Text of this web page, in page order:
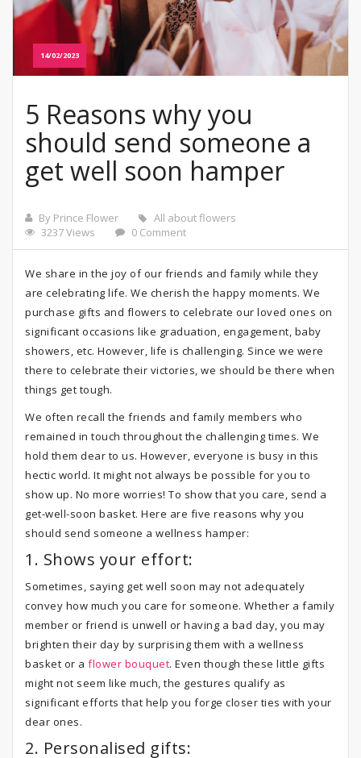
14/02/2023
5 Reasons why you
should send someone a
get well soon hamper
By Prince Flower
All about flowers
3237 Views
0 Comment
We share in the joy of our friends and family while they
are celebrating life. We cherish the happy moments. We
purchase gifts and flowers to celebrate our loved ones on
significant occasions like graduation, engagement, baby
showers, etc. However, life is challenging. Since we were
there to celebrate their victories, we should be there when
things get tough.
We often recall the friends and family members who
remained in touch throughout the challenging times. We
hold them dear to us. However, everyone is busy in this
hectic world. It might not always be possible for you to
show up. No more worries! To show that you care, send a
get-well-soon basket. Here are five reasons why you
should send someone a wellness hamper:
1. Shows your effort:
Sometimes, saying get well soon may not adequately
convey how much you care for someone. Whether a family
member or friend is unwell or having a bad day, you may
brighten their day by surprising them with a wellness
basket or a flower bouquet. Even though these little gifts
might not seem like much, the gestures qualify as
significant efforts that help you forge closer ties with your
dear ones.
2. Personalised gifts: